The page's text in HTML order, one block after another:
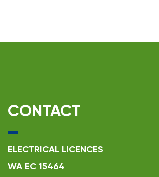
CONTACT
ELECTRICAL LICENCES
WA EC 15464